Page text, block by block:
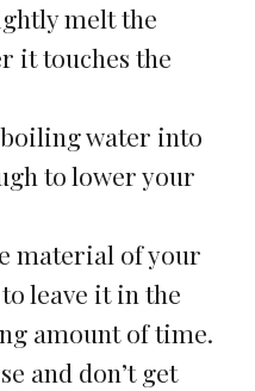
melt the
it touches the
water into
to lower your
material of your
leave it in the
amount of time.
and don’t get